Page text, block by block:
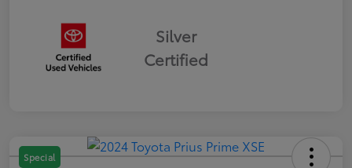
Silver
Certified
Special